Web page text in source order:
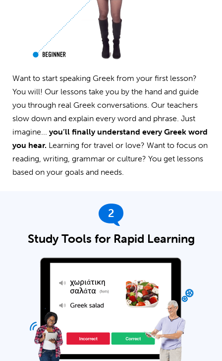
Want to start speaking Greek from your first lesson?
You will! Our lessons take you by the hand and guide
you through real Greek conversations. Our teachers
slow down and explain every word and phrase. Just
imagine... you’ll finally understand every Greek word
you hear. Learning for travel or love? Want to focus on
reading, writing, grammar or culture? You get lessons
based on your goals and needs.
2
Study Tools for Rapid Learning